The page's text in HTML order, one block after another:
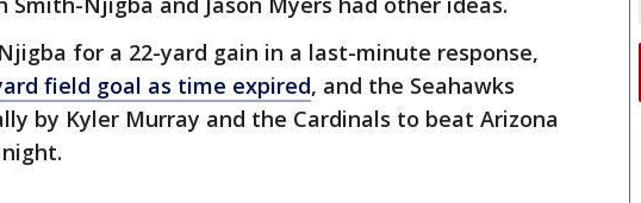
for a 22-yard gain in a last-minute response,
field goal as time expired, and the Seahawks
by Kyler Murray and the Cardinals to beat Arizona